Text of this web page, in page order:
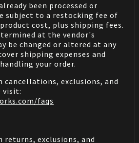
been processed or
subject to a restocking fee of
cost, plus shipping fees.
at the vendor's
be changed or altered at any
shipping expenses and
your order.
cancellations, exclusions, and
visit:
/faqs
exclusions, and